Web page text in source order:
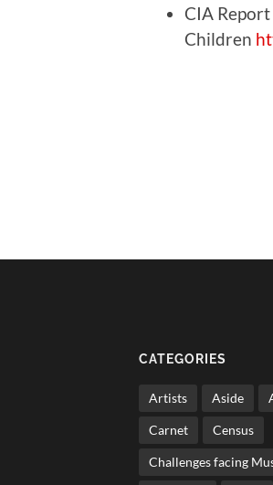
CIA
Children
CATEGORIES
Artists Aside
Carnet Census
Challenges facing